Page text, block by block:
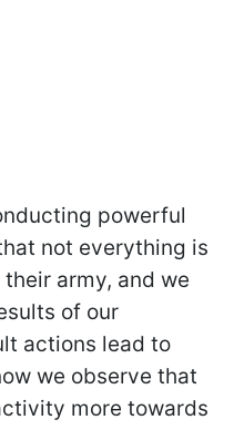
powerful
not everything is
army, and we
of our
actions lead to
we observe that
more towards